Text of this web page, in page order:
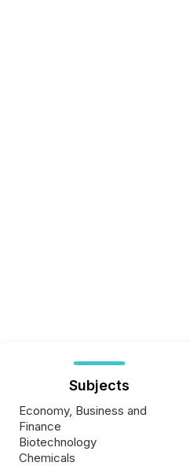
Subjects
Economy, Business and
Finance
Biotechnology
Chemicals